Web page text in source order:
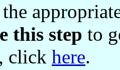
this step to
click here.